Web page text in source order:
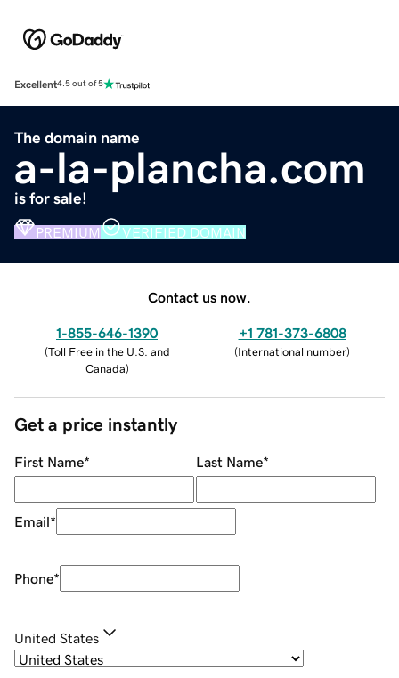
Excellent4.5 out of 5
The domain name
a-la-plancha.com
is for sale!
PREMIUM VERIFIED DOMAIN
Contact us now.
1-855-646-1390
(Toll Free in the U.S. and
Canada)
+1 781-373-6808
(International number)
Get a price instantly
First Name* Last Name*
Email*
Phone*
United States